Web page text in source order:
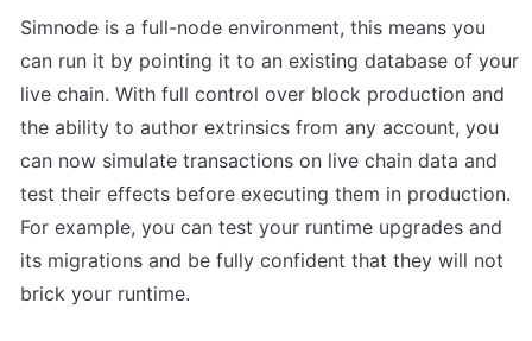
Simnode is a full-node environment, this means you
can run it by pointing it to an existing database of your
live chain. With full control over block production and
the ability to author extrinsics from any account, you
can now simulate transactions on live chain data and
test their effects before executing them in production.
For example, you can test your runtime upgrades and
its migrations and be fully confident that they will not
brick your runtime.